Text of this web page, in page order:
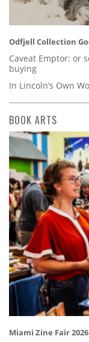
Odfjell Collection
Caveat Emptor: or
buying
In Lincoln’s Own
BOOK ARTS
Miami Zine Fair